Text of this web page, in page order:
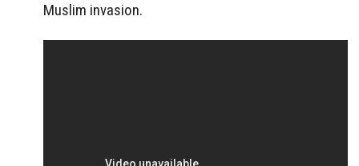
Muslim invasion.